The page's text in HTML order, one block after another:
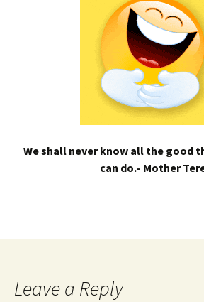
We shall never know all the good
can do.- Mother
Leave a Reply